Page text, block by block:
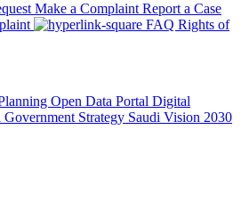
Make a Complaint Report a Case
FAQ Rights of
Open Data Portal Digital
Strategy Saudi Vision 2030